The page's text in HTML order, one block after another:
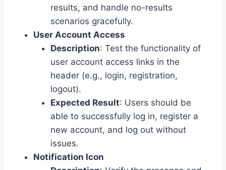
results, and handle no-results
scenarios gracefully.
User Account Access
Description: Test the functionality of
user account access links in the
header (e.g., login, registration,
logout).
Expected Result: Users should be
able to successfully log in, register a
new account, and log out without
issues.
Notification Icon